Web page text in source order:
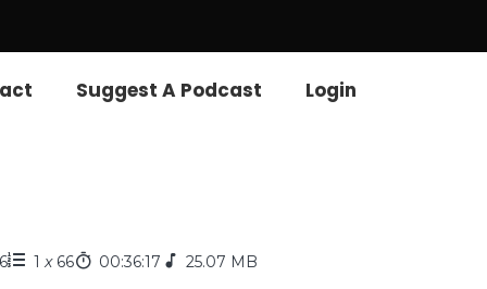
Suggest A Podcast Login
1 x 66 00:36:17 25.07 MB